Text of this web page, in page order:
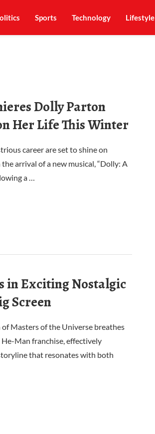
Sports Technology Lifestyle
Dolly Parton
Her Life This Winter
career are set to shine on
arrival of a new musical, “Dolly: A
a …
in Exciting Nostalgic
Screen
Masters of the Universe breathes
Man franchise, effectively
that resonates with both